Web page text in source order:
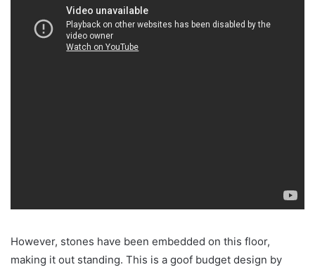
However, stones have been embedded on this floor,
making it out standing. This is a goof budget design by